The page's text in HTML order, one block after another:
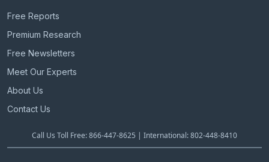
Free Reports
Premium Research
Free Newsletters
Meet Our Experts
About Us
Contact Us
Call Us Toll Free: 866-447-8625 | International: 802-448-8410